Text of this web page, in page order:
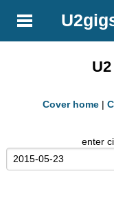
Cover home |
enter